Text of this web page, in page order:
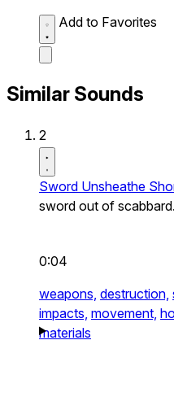
Add to Favorites
Similar Sounds
2
Sword Unsheathe
sword out of scabbard.
0:04
weapons, destruction,
impacts, movement,
materials